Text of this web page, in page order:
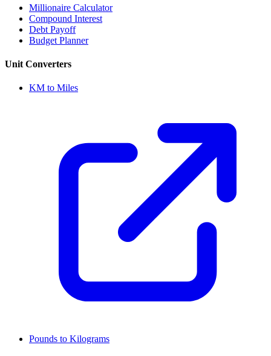
Millionaire Calculator
Compound Interest
Debt Payoff
Budget Planner
Unit Converters
KM to Miles
Pounds to Kilograms